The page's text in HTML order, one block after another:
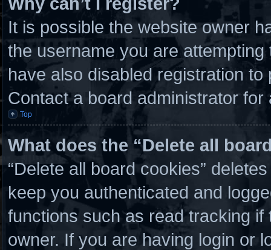
It is possible the website owner
the username you are
have also disabled registration
Contact a board administrator for
Top
What does the “Delete all
“Delete all board cookies”
keep you authenticated and
functions such as read tracking
owner. If you are having login or